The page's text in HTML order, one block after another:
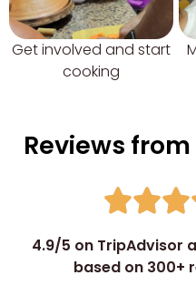
Get involved and start
cooking
Reviews
4.9/5 on TripAdvisor
based on 300+